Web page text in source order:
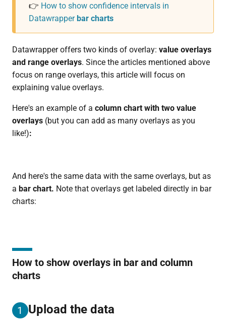
👉 How to show confidence intervals in
Datawrapperbar charts
Datawrapper offers two kinds of overlay: value overlays
and range overlays. Since the articles mentioned above
focus on range overlays, this article will focus on
explaining value overlays.
Here's an example of a column chart with two value
overlays (but you can add as many overlays as you
like!):
And here's the same data with the same overlays, but as
a bar chart. Note that overlays get labeled directly in bar
charts:
How to show overlays in bar and column
charts
1 Upload the data